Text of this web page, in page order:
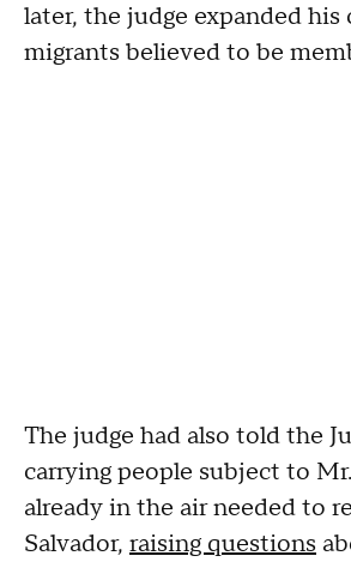
later, the judge expanded
migrants believed to be
The judge had also told the
carrying people subject to
already in the air needed to
Salvador, raising questions